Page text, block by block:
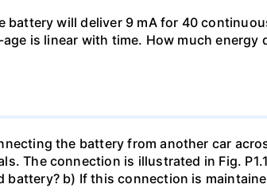
will deliver 9 mA for 40
is linear with time. How much
the battery from another car
The connection is illustrated in Fig.
b) If this connection is